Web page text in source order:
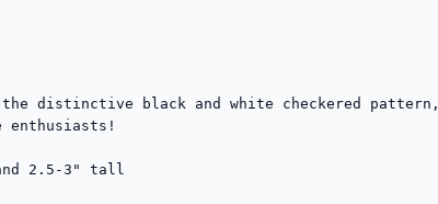
distinctive black and white checkered
enthusiasts!
and 2.5-3" tall